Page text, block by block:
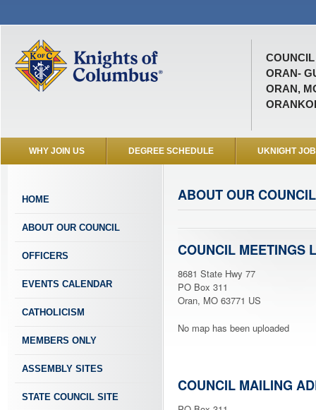
COUNCIL
ORAN-
ORAN,
WHY JOIN US DEGREE SCHEDULE UKNIGHT
HOME
ABOUT OUR COUNCIL
OFFICERS
EVENTS CALENDAR
CATHOLICISM
MEMBERS ONLY
ASSEMBLY SITES
STATE COUNCIL SITE
ABOUT OUR COUNCIL
COUNCIL MEETINGS
8681 State Hwy 77
PO Box 311
Oran, MO 63771 US
No map has been uploaded
COUNCIL MAILING